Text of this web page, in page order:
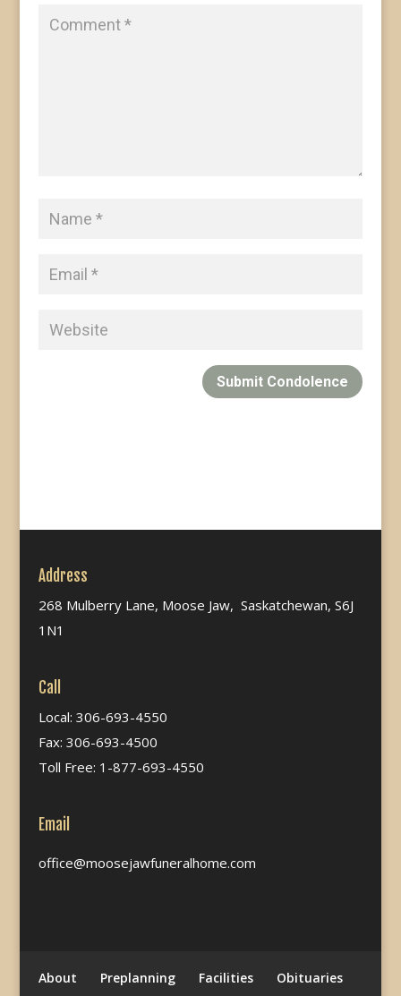
Submit Condolence
Address
268 Mulberry Lane, Moose Jaw, Saskatchewan, S6J
1N1
Call
Local: 306-693-4550
Fax: 306-693-4500
Toll Free: 1-877-693-4550
Email
office@moosejawfuneralhome.com
About Preplanning Facilities
Obituaries